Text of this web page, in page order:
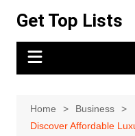
content
Get Top Lists
Home
Business
Discover Affordable